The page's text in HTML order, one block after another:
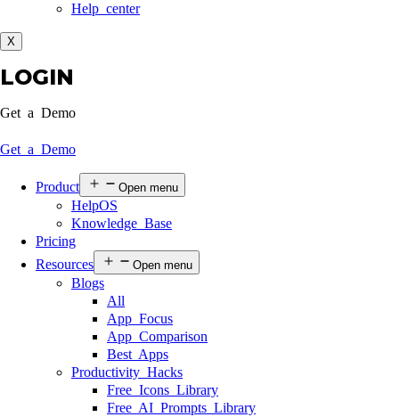
Help center
X
LOGIN
Get a Demo
Get a Demo
Product Open menu
HelpOS
Knowledge Base
Pricing
Resources
Open menu
Blogs
All
App Focus
App Comparison
Best Apps
Productivity Hacks
Free Icons Library
Free AI Prompts Library